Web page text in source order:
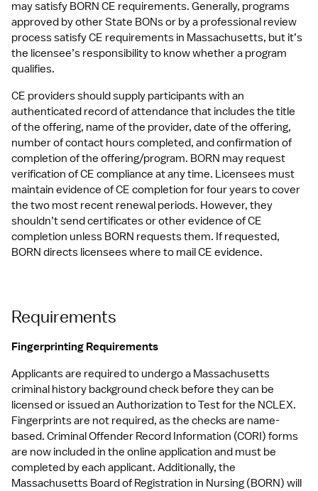
may satisfy BORN CE requirements. Generally, programs
approved by other State BONs or by a professional review
process satisfy CE requirements in Massachusetts, but it’s
the licensee’s responsibility to know whether a program
qualifies.
CE providers should supply participants with an
authenticated record of attendance that includes the title
of the offering, name of the provider, date of the offering,
number of contact hours completed, and confirmation of
completion of the offering/program. BORN may request
verification of CE compliance at any time. Licensees must
maintain evidence of CE completion for four years to cover
the two most recent renewal periods. However, they
shouldn’t send certificates or other evidence of CE
completion unless BORN requests them. If requested,
BORN directs licensees where to mail CE evidence.
Requirements
Fingerprinting Requirements
Applicants are required to undergo a Massachusetts
criminal history background check before they can be
licensed or issued an Authorization to Test for the NCLEX.
Fingerprints are not required, as the checks are name-
based. Criminal Offender Record Information (CORI) forms
are now included in the online application and must be
completed by each applicant. Additionally, the
Massachusetts Board of Registration in Nursing (BORN) will